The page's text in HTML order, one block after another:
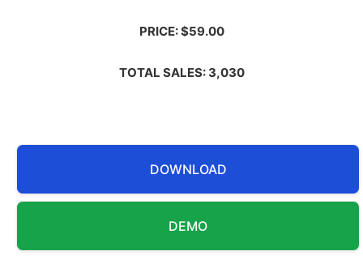
PRICE: $59.00
TOTAL SALES: 3,030
DOWNLOAD
DEMO